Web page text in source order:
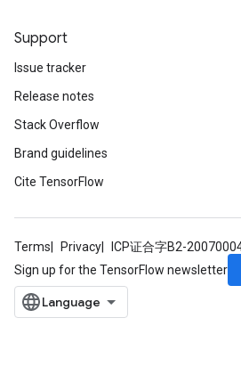
Support
Issue tracker
Release notes
Stack Overflow
Brand guidelines
Cite TensorFlow
Terms Privacy ICP证合字B2-
Sign up for the TensorFlow newsletter